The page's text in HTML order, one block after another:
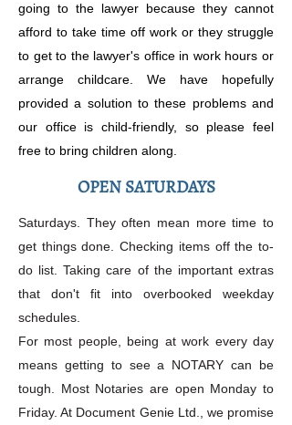
going to the lawyer because they cannot
afford to take time off work or they struggle
to get to the lawyer's office in work hours or
arrange childcare. We have hopefully
provided a solution to these problems and
our office is child-friendly, so please feel
free to bring children along.
OPEN SATURDAYS
Saturdays. They often mean more time to
get things done. Checking items off the to-
do list. Taking care of the important extras
that don't fit into overbooked weekday
schedules.
For most people, being at work every day
means getting to see a NOTARY can be
tough. Most Notaries are open Monday to
Friday. At Document Genie Ltd., we promise